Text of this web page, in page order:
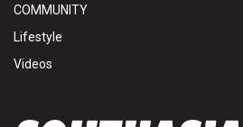
COMMUNITY
Lifestyle
Videos